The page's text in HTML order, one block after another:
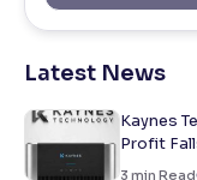
Latest News
Kaynes
Profit
3 min Read